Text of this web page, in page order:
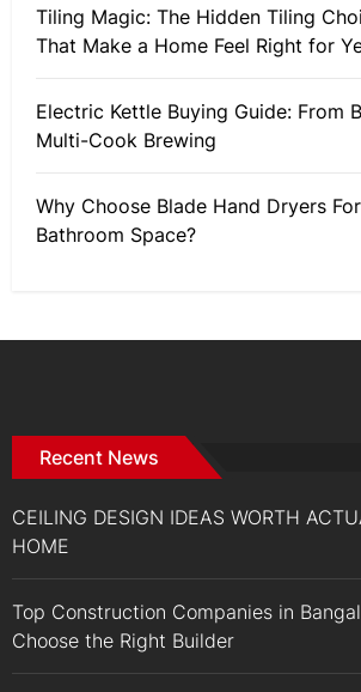
Tiling Magic: The Hidden Tiling
That Make a Home Feel Right for
Electric Kettle Buying Guide: From
Multi-Cook Brewing
Why Choose Blade Hand Dryers
Bathroom Space?
Recent News
CEILING DESIGN IDEAS WORTH
HOME
Top Construction Companies in
Choose the Right Builder